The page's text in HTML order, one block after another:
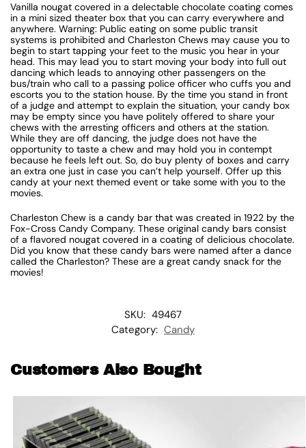
Vanilla nougat covered in a delectable chocolate coating comes
in a mini sized theater box that you can carry everywhere and
anywhere. Warning: Public eating on some public transit
systems is prohibited and Charleston Chews may cause you to
begin to start tapping your feet to the music you hear in your
head. This may lead you to start moving your body into full out
dancing which leads to annoying other passengers on the
bus/train who call to a passing police officer who cuffs you and
escorts you to the station house. By the time you stand in front
of a judge and attempt to explain the situation, your candy box
may be empty since you have politely offered to share your
chews with the arresting officers and others at the station.
While they are off dancing, the judge does not have the
opportunity to taste a chew and may hold you in contempt
because he feels left out. So, do buy plenty of boxes and carry
an extra one just in case you can’t help yourself. Offer up this
candy at your next themed event or take some with you to the
movies.
Charleston Chew is a candy bar that was created in 1922 by the
Fox-Cross Candy Company. These original candy bars consist
of a flavored nougat covered in a coating of delicious chocolate.
Did you know that these candy bars were named after a dance
called the Charleston? These are a great candy snack for the
movies!
SKU: 49467
Category: Candy
Customers Also Bought